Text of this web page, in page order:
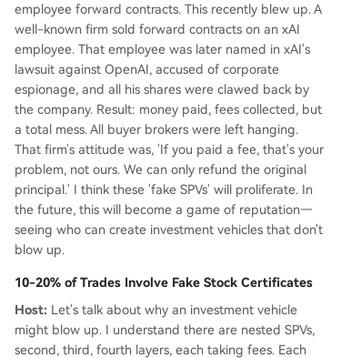
employee forward contracts. This recently blew up. A
well-known firm sold forward contracts on an xAI
employee. That employee was later named in xAI's
lawsuit against OpenAI, accused of corporate
espionage, and all his shares were clawed back by
the company. Result: money paid, fees collected, but
a total mess. All buyer brokers were left hanging.
That firm's attitude was, 'If you paid a fee, that's your
problem, not ours. We can only refund the original
principal.' I think these 'fake SPVs' will proliferate. In
the future, this will become a game of reputation—
seeing who can create investment vehicles that don't
blow up.
10-20% of Trades Involve Fake Stock Certificates
Host: Let's talk about why an investment vehicle
might blow up. I understand there are nested SPVs,
second, third, fourth layers, each taking fees. Each